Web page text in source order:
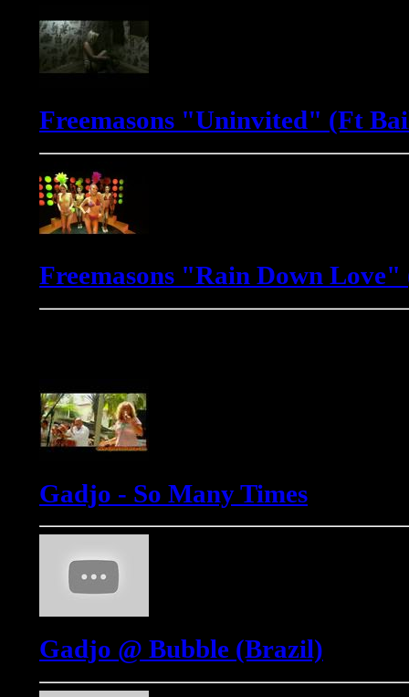
Freemasons "Uninvited" (Ft
Freemasons "Rain Down
Gadjo - So Many Times
Gadjo @ Bubble (Brazil)